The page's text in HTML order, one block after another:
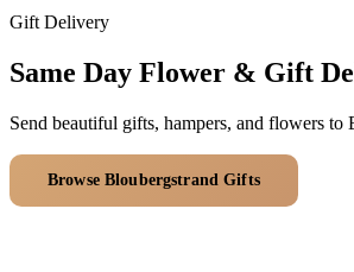
Gift Delivery
Same Day Flower & Gift
Send beautiful gifts, hampers, and flowers to
Browse Bloubergstrand Gifts